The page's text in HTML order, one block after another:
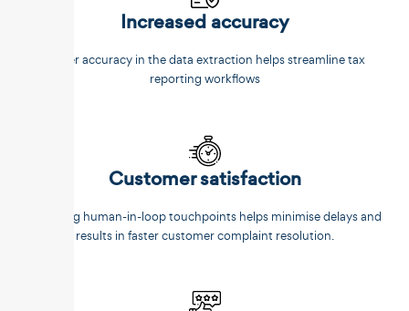
Increased accuracy
Better accuracy in the data extraction helps streamline tax
reporting workflows
Customer satisfaction
Reducing human-in-loop touchpoints helps minimise delays and
results in faster customer complaint resolution.